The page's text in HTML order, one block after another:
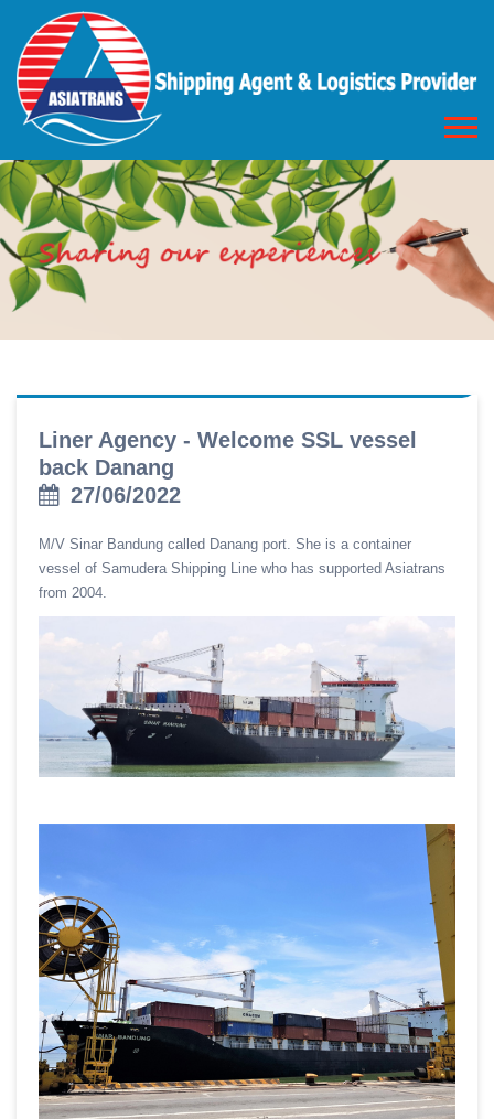
Liner Agency - Welcome SSL vessel
back Danang
27/06/2022
M/V Sinar Bandung called Danang port. She is a container
vessel of Samudera Shipping Line who has supported Asiatrans
from 2004.